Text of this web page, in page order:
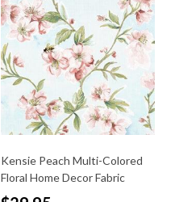
Kensie Peach Multi-Colored
Floral Home Decor Fabric